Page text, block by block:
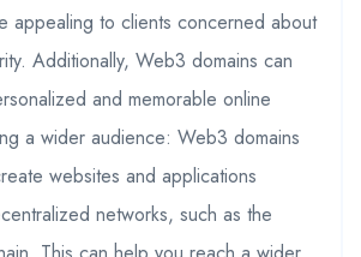
appealing to clients concerned about
Additionally, Web3 domains can
and memorable online
a wider audience: Web3 domains
websites and applications
networks, such as the